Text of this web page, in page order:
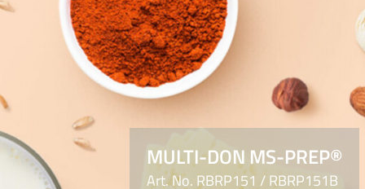
Nutrition Care
MULTI-DON MS-PREP®
Art. No. RBRP151 / RBRP151B